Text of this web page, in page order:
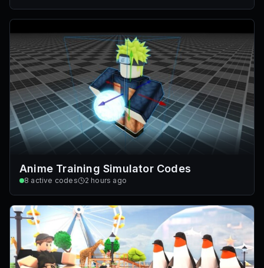
Anime Training Simulator Codes
8 active codes 2 hours ago